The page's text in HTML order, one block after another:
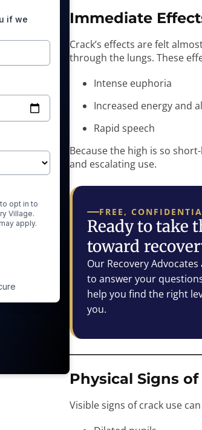
Immediate
Crack’s effects are felt
through the lungs. These
Intense euphoria
Increased energy and
Rapid speech
Because the high is so
and escalating use.
FREE,
Ready to take
toward
Our Recovery
to answer your
help you find the right
you.
Physical Signs of
Visible signs of crack use